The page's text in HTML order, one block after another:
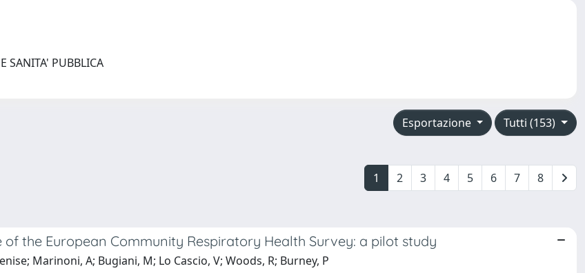
SANITA' PUBBLICA
Tutti (153)
Esportazione
1 2 3 4 5 6 7 8
the European Community Respiratory Health Survey: a pilot study
Marinoni, A; Bugiani, M; Lo Cascio, V; Woods, R; Burney, P